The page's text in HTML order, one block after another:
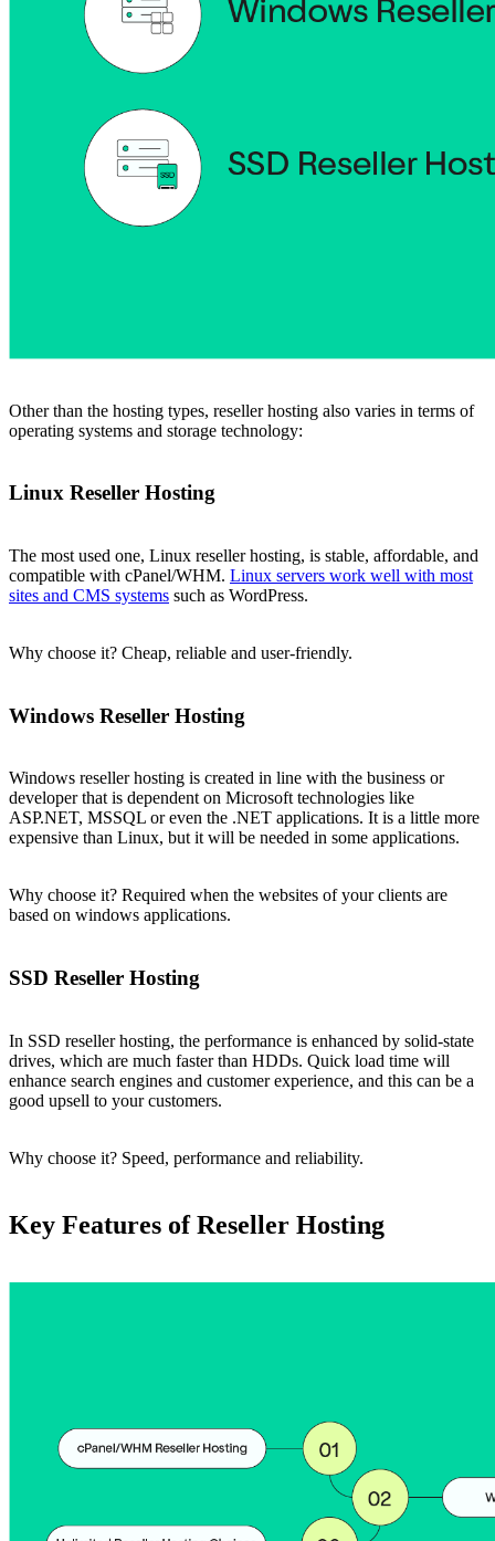
Other than the hosting types, reseller hosting also varies in terms of
operating systems and storage technology:
Linux Reseller Hosting
The most used one, Linux reseller hosting, is stable, affordable, and
compatible with cPanel/WHM. Linux servers work well with most
sites and CMS systems such as WordPress.
Why choose it? Cheap, reliable and user-friendly.
Windows Reseller Hosting
Windows reseller hosting is created in line with the business or
developer that is dependent on Microsoft technologies like
ASP.NET, MSSQL or even the .NET applications. It is a little more
expensive than Linux, but it will be needed in some applications.
Why choose it? Required when the websites of your clients are
based on windows applications.
SSD Reseller Hosting
In SSD reseller hosting, the performance is enhanced by solid-state
drives, which are much faster than HDDs. Quick load time will
enhance search engines and customer experience, and this can be a
good upsell to your customers.
Why choose it? Speed, performance and reliability.
Key Features of Reseller Hosting